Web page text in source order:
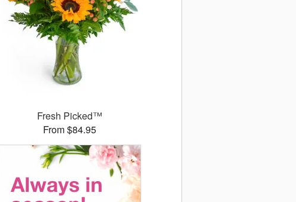
Fresh Picked™
From $84.95